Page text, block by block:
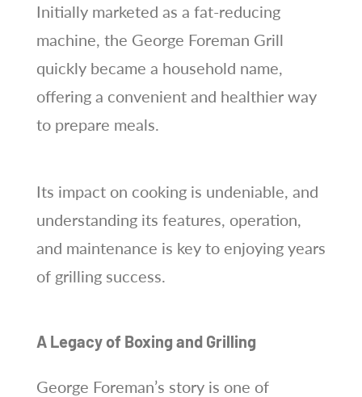
Initially marketed as a fat-reducing
machine, the George Foreman Grill
quickly became a household name,
offering a convenient and healthier way
to prepare meals.
Its impact on cooking is undeniable, and
understanding its features, operation,
and maintenance is key to enjoying years
of grilling success.
A Legacy of Boxing and Grilling
George Foreman’s story is one of